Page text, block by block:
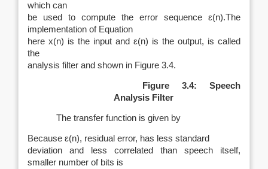
which can
be used to compute the error sequence ε(n).The
implementation of Equation
here x(n) is the input and ε(n) is the output, is called
the
analysis filter and shown in Figure 3.4.
Figure 3.4: Speech
Analysis Filter
The transfer function is given by
Because ε(n), residual error, has less standard
deviation and less correlated than speech itself,
smaller number of bits is